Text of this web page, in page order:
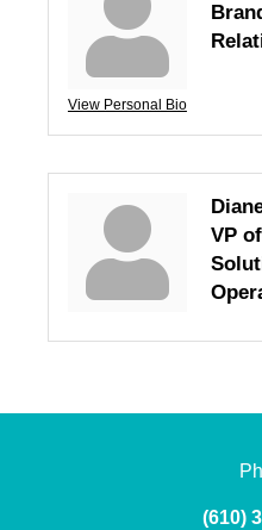
View Personal Bio
VP
(610)